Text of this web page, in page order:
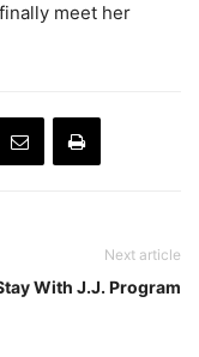
meet her
Next article
With J.J. Program